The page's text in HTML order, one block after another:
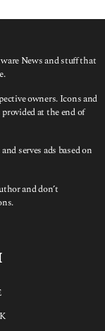
News and stuff that
owners. Icons and
at the end of
serves ads based on
and don’t